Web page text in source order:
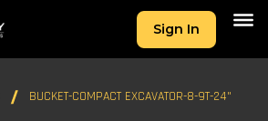
Sign In
BUCKET-COMPACT EXCAVATOR-8-9T-24"